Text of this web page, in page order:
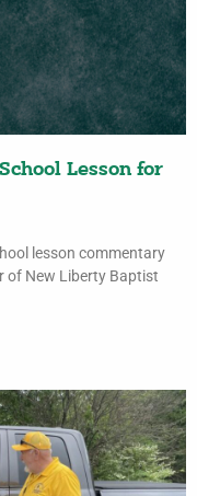
Lesson for
lesson commentary
of New Liberty Baptist